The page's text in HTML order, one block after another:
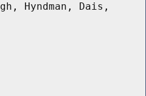
Hyndman, Dais,